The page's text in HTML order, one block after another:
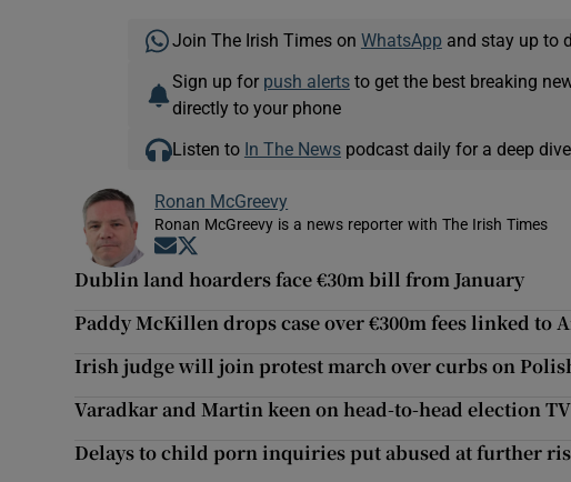
Join The Irish Times on WhatsApp and stay up to
Sign up for push alertsto get the best breaking
directly to your phone
Listen to In The Newspodcast daily for a deep
Ronan McGreevy
Ronan McGreevy is a news reporter with The Irish Times
Opens in new window
Dublin land hoarders face €30m bill from January
Paddy McKillen drops case over €300m fees linked to
Irish judge will join protest march over curbs on
Varadkar and Martin keen on head-to-head election
Delays to child porn inquiries put abused at further